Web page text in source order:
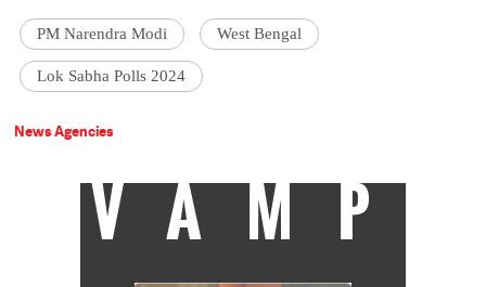
PM Narendra Modi West Bengal
Lok Sabha Polls 2024
News Agencies
VAMP